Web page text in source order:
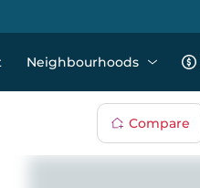
Neighbourhoods
Compare